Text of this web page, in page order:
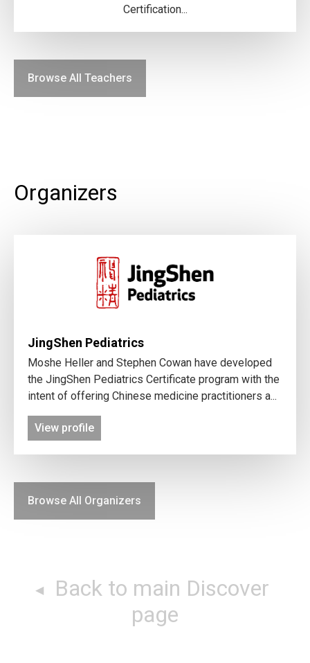
Certification...
Browse All Teachers
Organizers
JingShen Pediatrics
Moshe Heller and Stephen Cowan have developed
the JingShen Pediatrics Certificate program with the
intent of offering Chinese medicine practitioners a...
View profile
Browse All Organizers
page